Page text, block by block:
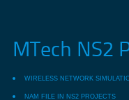
MTech NS2
WIRELESS NETWORK
NAM FILE IN NS2 PROJECTS